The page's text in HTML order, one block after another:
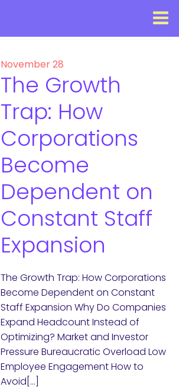
November 28
The Growth
Trap: How
Corporations
Become
Dependent on
Constant Staff
Expansion
The Growth Trap: How Corporations
Become Dependent on Constant
Staff Expansion Why Do Companies
Expand Headcount Instead of
Optimizing? Market and Investor
Pressure Bureaucratic Overload Low
Employee Engagement How to
Avoid[…]